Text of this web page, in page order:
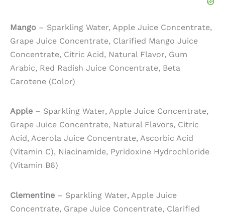
Mango – Sparkling Water, Apple Juice Concentrate,
Grape Juice Concentrate, Clarified Mango Juice
Concentrate, Citric Acid, Natural Flavor, Gum
Arabic, Red Radish Juice Concentrate, Beta
Carotene (Color)
Apple – Sparkling Water, Apple Juice Concentrate,
Grape Juice Concentrate, Natural Flavors, Citric
Acid, Acerola Juice Concentrate, Ascorbic Acid
(Vitamin C), Niacinamide, Pyridoxine Hydrochloride
(Vitamin B6)
Clementine – Sparkling Water, Apple Juice
Concentrate, Grape Juice Concentrate, Clarified